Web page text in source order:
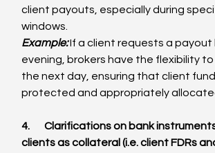
client payouts, especially during
windows.
Example: If a client requests a payout
evening, brokers have the flexibility
the next day, ensuring that client
protected and appropriately
4.       Clarifications on bank
clients as collateral (i.e. client FDRs